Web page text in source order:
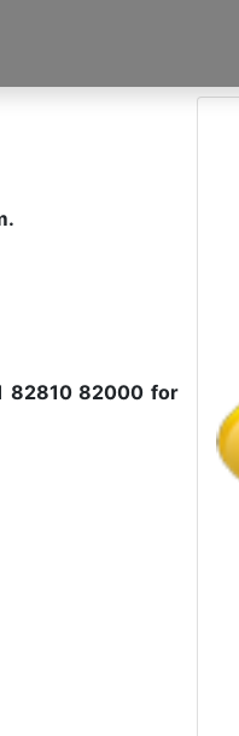
82810 82000 for